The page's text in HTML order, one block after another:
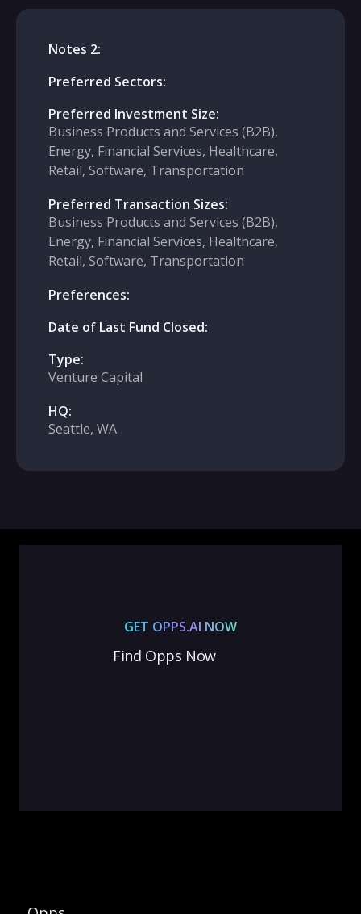
Notes 2:
Preferred Sectors:
Preferred Investment Size:
Business Products and Services (B2B),
Energy, Financial Services, Healthcare,
Retail, Software, Transportation
Preferred Transaction Sizes:
Business Products and Services (B2B),
Energy, Financial Services, Healthcare,
Retail, Software, Transportation
Preferences:
Date of Last Fund Closed:
Type:
Venture Capital
HQ:
Seattle, WA
GET OPPS.AI NOW
Find Opps Now